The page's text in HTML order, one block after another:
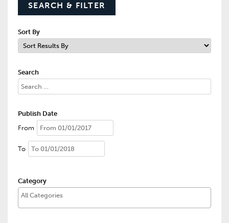
SEARCH & FILTER
Sort By
Search
Publish Date
From
To
Category